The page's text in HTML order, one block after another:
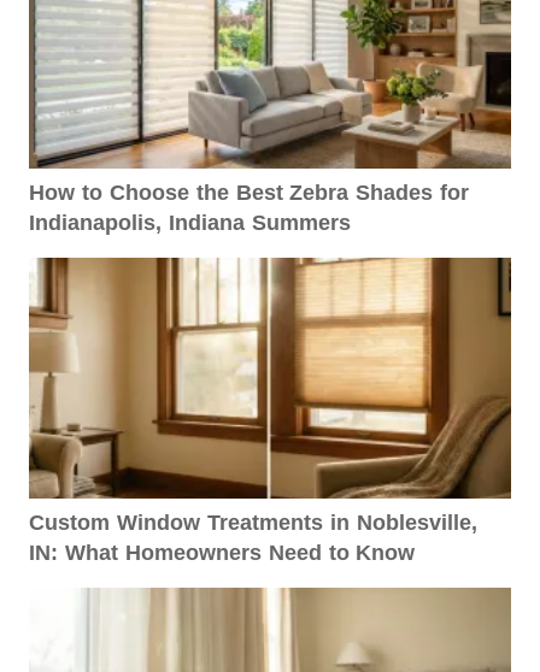
How to Choose the Best Zebra Shades for
Indianapolis, Indiana Summers
Custom Window Treatments in Noblesville,
IN: What Homeowners Need to Know